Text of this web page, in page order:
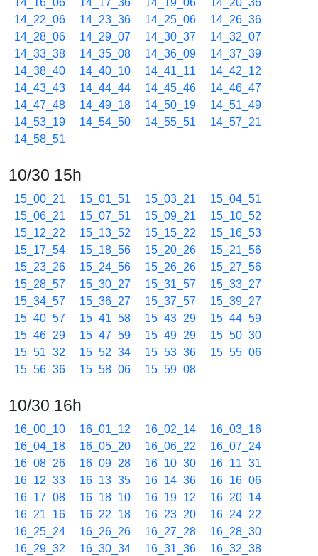
14_16_06 14_17_36 14_19_06
14_20_36
14_22_06
14_23_36 14_25_06
14_26_36
14_28_06
14_29_07 14_30_37
14_32_07
14_33_38
14_35_08 14_36_09
14_37_39
14_38_40
14_40_10 14_41_11
14_42_12
14_43_43
14_44_44 14_45_46
14_46_47
14_47_48
14_49_18 14_50_19
14_51_49
14_53_19
14_54_50 14_55_51
14_57_21
14_58_51
10/30 15h
15_00_21 15_01_51 15_03_21
15_04_51
15_06_21
15_07_51 15_09_21
15_10_52
15_12_22
15_13_52 15_15_22
15_16_53
15_17_54
15_18_56 15_20_26
15_21_56
15_23_26
15_24_56 15_26_26
15_27_56
15_28_57
15_30_27 15_31_57
15_33_27
15_34_57
15_36_27 15_37_57
15_39_27
15_40_57
15_41_58 15_43_29
15_44_59
15_46_29
15_47_59 15_49_29
15_50_30
15_51_32
15_52_34 15_53_36
15_55_06
15_56_36
15_58_06 15_59_08
10/30 16h
16_00_10 16_01_12 16_02_14
16_03_16
16_04_18
16_05_20 16_06_22
16_07_24
16_08_26
16_09_28 16_10_30
16_11_31
16_12_33
16_13_35 16_14_36
16_16_06
16_17_08
16_18_10 16_19_12
16_20_14
16_21_16
16_22_18 16_23_20
16_24_22
16_25_24
16_26_26 16_27_28
16_28_30
16_29_32
16_30_34 16_31_36
16_32_38